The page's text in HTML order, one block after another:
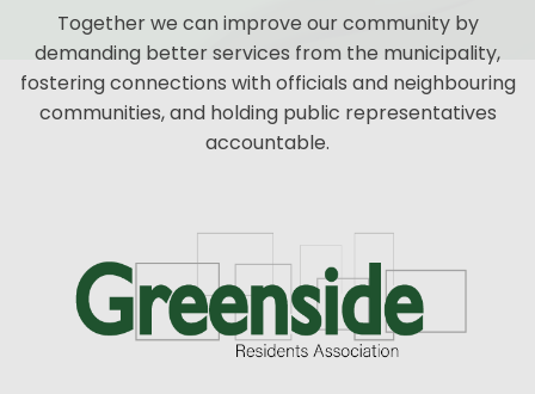
Together we can improve our community by
demanding better services from the municipality,
fostering connections with officials and neighbouring
communities, and holding public representatives
accountable.